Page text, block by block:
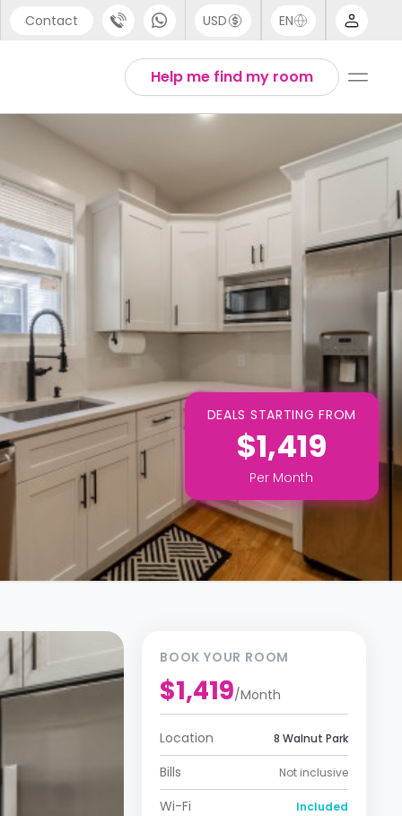
Contact
3711 1326
718 6172
USD EN
Help me find my room
DEALS STARTING FROM
$1,419
Per Month
BOOK YOUR ROOM
$1,419/Month
Location 8 Walnut Park
Bills Not inclusive
Wi-Fi Included